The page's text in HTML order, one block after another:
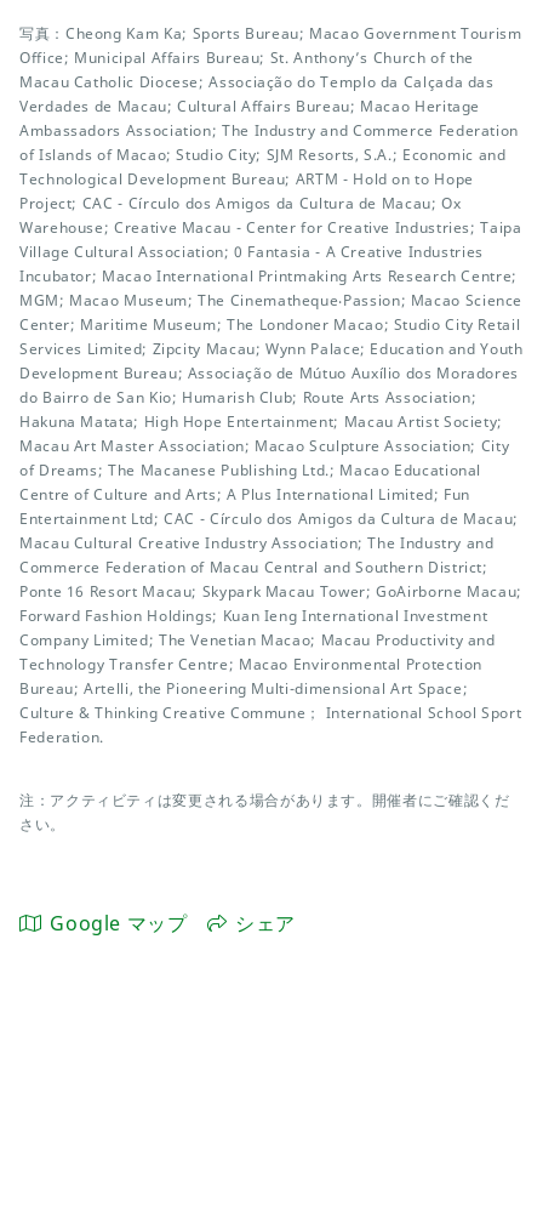
写真：Cheong Kam Ka; Sports Bureau; Macao Government Tourism
Office; Municipal Affairs Bureau; St. Anthony’s Church of the
Macau Catholic Diocese; Associação do Templo da Calçada das
Verdades de Macau; Cultural Affairs Bureau; Macao Heritage
Ambassadors Association; The Industry and Commerce Federation
of Islands of Macao; Studio City; SJM Resorts, S.A.; Economic and
Technological Development Bureau; ARTM - Hold on to Hope
Project; CAC - Círculo dos Amigos da Cultura de Macau; Ox
Warehouse; Creative Macau - Center for Creative Industries; Taipa
Village Cultural Association; 0 Fantasia - A Creative Industries
Incubator; Macao International Printmaking Arts Research Centre;
MGM; Macao Museum; The Cinematheque‧Passion; Macao Science
Center; Maritime Museum; The Londoner Macao; Studio City Retail
Services Limited; Zipcity Macau; Wynn Palace; Education and Youth
Development Bureau; Associação de Mútuo Auxílio dos Moradores
do Bairro de San Kio; Humarish Club; Route Arts Association;
Hakuna Matata; High Hope Entertainment; Macau Artist Society;
Macau Art Master Association; Macao Sculpture Association; City
of Dreams; The Macanese Publishing Ltd.; Macao Educational
Centre of Culture and Arts; A Plus International Limited; Fun
Entertainment Ltd; CAC - Círculo dos Amigos da Cultura de Macau;
Macau Cultural Creative Industry Association; The Industry and
Commerce Federation of Macau Central and Southern District;
Ponte 16 Resort Macau; Skypark Macau Tower; GoAirborne Macau;
Forward Fashion Holdings; Kuan Ieng International Investment
Company Limited; The Venetian Macao; Macau Productivity and
Technology Transfer Centre; Macao Environmental Protection
Bureau; Artelli, the Pioneering Multi-dimensional Art Space;
Culture & Thinking Creative Commune； International School Sport
Federation.
注：アクティビティは変更される場合があります。開催者にご確認くだ
さい。
Google マップ シェア